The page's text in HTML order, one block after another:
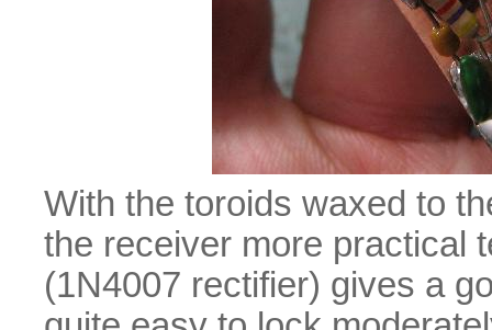
With the toroids waxed to
the receiver more practical
(1N4007 rectifier) gives a